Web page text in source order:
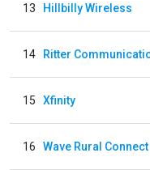
13 Hillbilly Wireless
14 Ritter
15 Xfinity
16 Wave Rural Connect